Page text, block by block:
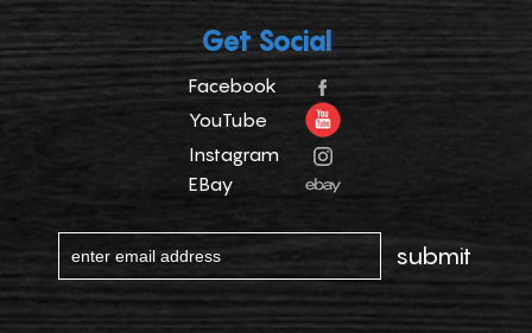
Get Social
Facebook
YouTube
Instagram
EBay